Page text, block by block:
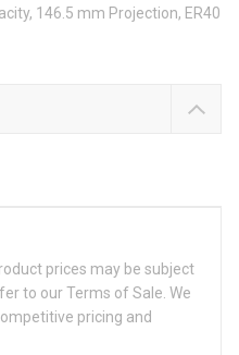
146.5 mm Projection, ER40
prices may be subject
to our Terms of Sale. We
pricing and